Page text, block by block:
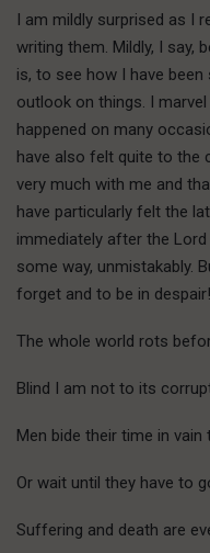
I am mildly surprised as I
writing them. Mildly, I say,
is, to see how I have
outlook on things. I
happened on many
have also felt quite to the
very much with me and
have particularly felt the
immediately after the
some way, unmistakably.
forget and to be in despair!
The whole world rots
Blind I am not to its
Men bide their time in vain
Or wait until they have to
Suffering and death are